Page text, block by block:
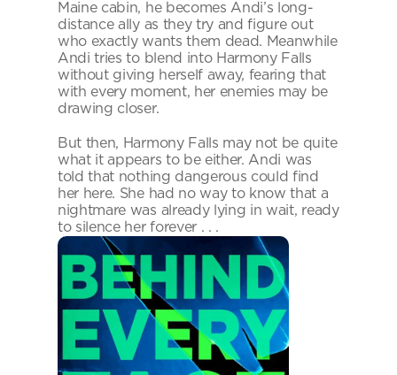
Maine cabin, he becomes Andi’s long-
distance ally as they try and figure out
who exactly wants them dead. Meanwhile
Andi tries to blend into Harmony Falls
without giving herself away, fearing that
with every moment, her enemies may be
drawing closer.
But then, Harmony Falls may not be quite
what it appears to be either. Andi was
told that nothing dangerous could find
her here. She had no way to know that a
nightmare was already lying in wait, ready
to silence her forever . . .